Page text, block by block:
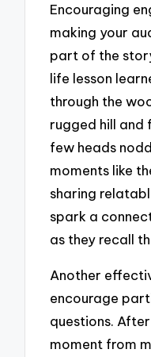
Encouraging
making your
part of the
life lesson
through the
rugged hill and
few heads
moments like
sharing
spark a
as they recall
Another
encourage
questions.
moment from